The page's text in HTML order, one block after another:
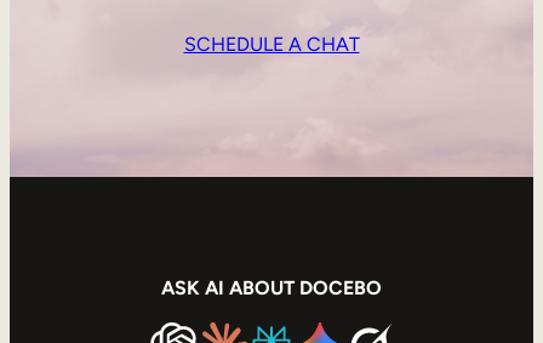
SCHEDULE A CHAT
ASK AI ABOUT DOCEBO